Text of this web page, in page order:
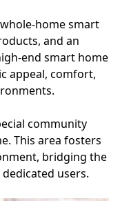
home smart
and an
end smart home
appeal, comfort,
community
This area fosters
bridging the
users.